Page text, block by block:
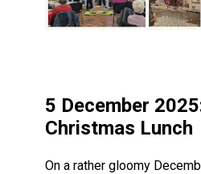
5 December
Christmas Lunch
On a rather gloomy